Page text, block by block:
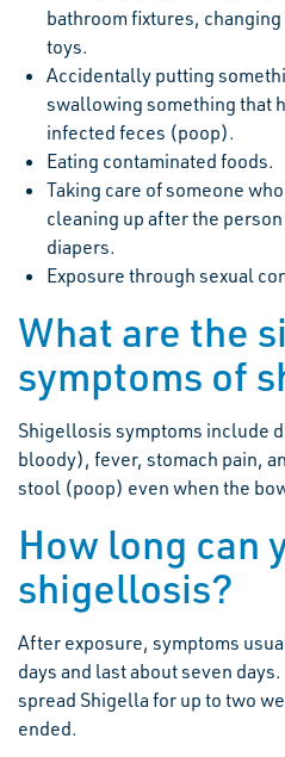
bathroom fixtures,
toys.
Accidentally putting
swallowing something that
infected feces (poop).
Eating contaminated foods.
Taking care of someone
cleaning up after the
diapers.
Exposure through sexual
What are the
symptoms of
Shigellosis symptoms include
bloody), fever, stomach pain,
stool (poop) even when the
How long can
shigellosis?
After exposure, symptoms
days and last about seven
spread Shigella for up to two
ended.